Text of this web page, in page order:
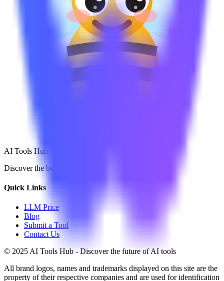
AI Tools Hub
Discover the best AI tools
Quick Links
LLM Price
Blog
Submit a Tool
Contact Us
© 2025 AI Tools Hub - Discover the future of AI tools
All brand logos, names and trademarks displayed on this site are the
property of their respective companies and are used for identification